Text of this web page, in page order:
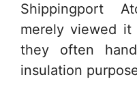
Shippingport
merely viewed it
they often
insulation